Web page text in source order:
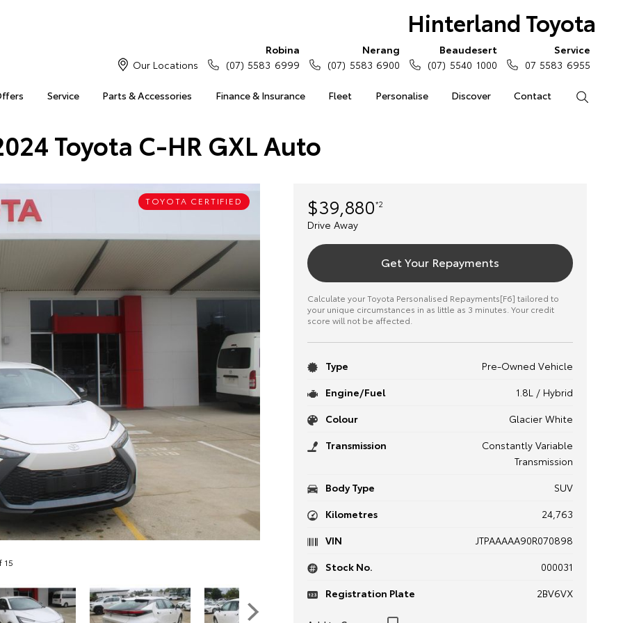
Hinterland Toyota
Service Parts & Accessories Finance & Insurance Fleet Personalise Discover Contact
Our Locations
Robina
(07) 5583 6999
Nerang
(07) 5583 6900
Beaudesert
(07) 5540 1000
Service
07 5583 6955
Toyota C-HR GXL Auto
TOYOTA CERTIFIED
15
$39,880*2
Drive Away
Get Your Repayments
Calculate your Toyota Personalised Repayments[F6] tailored to
your unique circumstances in as little as 3 minutes. Your credit
score will not be affected.
Type
Pre-Owned Vehicle
Engine/Fuel
1.8L / Hybrid
Colour
Glacier White
Transmission
Constantly Variable
Transmission
Body Type
SUV
Kilometres
24,763
VIN
JTPAAAAA90R070898
Stock No.
000031
Registration Plate
2BV6VX